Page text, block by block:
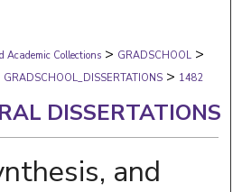
Network™
Academic Collections > GRADSCHOOL >
GRADSCHOOL_DISSERTATIONS > 1482
DISSERTATIONS
and